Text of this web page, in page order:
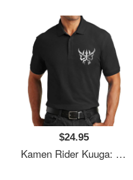
$24.95
Kamen Rider Kuuga: N-Daguva-Zeba Emblem Youth T-Shirts